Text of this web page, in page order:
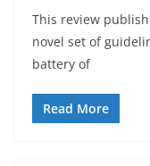
This review
novel set of
battery of
Read More